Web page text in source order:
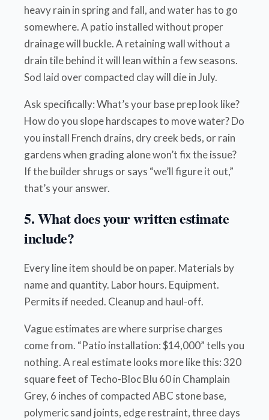
heavy rain in spring and fall, and water has to go
somewhere. A patio installed without proper
drainage will buckle. A retaining wall without a
drain tile behind it will lean within a few seasons.
Sod laid over compacted clay will die in July.
Ask specifically: What’s your base prep look like?
How do you slope hardscapes to move water? Do
you install French drains, dry creek beds, or rain
gardens when grading alone won’t fix the issue?
If the builder shrugs or says “we’ll figure it out,”
that’s your answer.
5. What does your written estimate
include?
Every line item should be on paper. Materials by
name and quantity. Labor hours. Equipment.
Permits if needed. Cleanup and haul-off.
Vague estimates are where surprise charges
come from. “Patio installation: $14,000” tells you
nothing. A real estimate looks more like this: 320
square feet of Techo-Bloc Blu 60 in Champlain
Grey, 6 inches of compacted ABC stone base,
polymeric sand joints, edge restraint, three days